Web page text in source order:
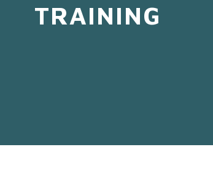
TRAINING